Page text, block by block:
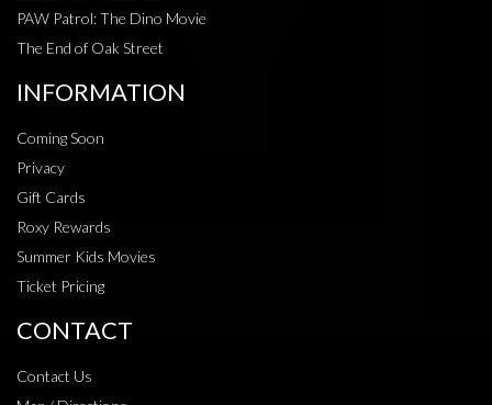
PAW Patrol: The Dino Movie
The End of Oak Street
INFORMATION
Coming Soon
Privacy
Gift Cards
Roxy Rewards
Summer Kids Movies
Ticket Pricing
CONTACT
Contact Us